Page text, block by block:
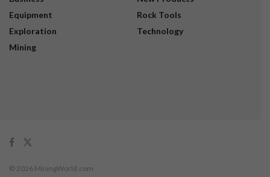
Equipment
Exploration
Mining
Rock Tools
Technology
© 2026 MiningWorld.com